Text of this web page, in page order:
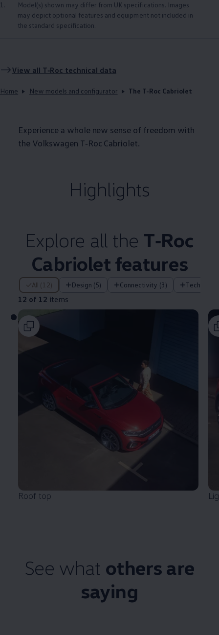
1.
Model(s) shown may differ from UK specifications. Images
may depict optional features and equipment not included in
the standard specification.
View all T‑Roc technical data
Home New models and configurator The T-Roc Cabriolet
Experience a whole new sense of freedom with
the Volkswagen T‑Roc Cabriolet.
Highlights
Explore all the T‑Roc
Cabriolet features
All (12) Design (5) Connectivity (3)
12 of 12 items
12 of 12 items
Roof top
See what others are
saying